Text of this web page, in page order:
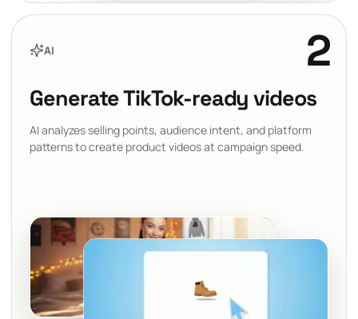
AI 2
Generate TikTok-ready videos
AI analyzes selling points, audience intent, and platform
patterns to create product videos at campaign speed.